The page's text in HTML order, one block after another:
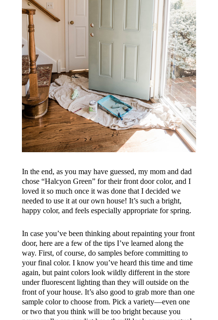
In the end, as you may have guessed, my mom and dad
chose “Halcyon Green” for their front door color, and I
loved it so much once it was done that I decided we
needed to use it at our own house! It’s such a bright,
happy color, and feels especially appropriate for spring.
In case you’ve been thinking about repainting your front
door, here are a few of the tips I’ve learned along the
way. First, of course, do samples before committing to
your final color. I know you’ve heard this time and time
again, but paint colors look wildly different in the store
under fluorescent lighting than they will outside on the
front of your house. It’s also good to grab more than one
sample color to choose from. Pick a variety—even one
or two that you think will be too bright because you